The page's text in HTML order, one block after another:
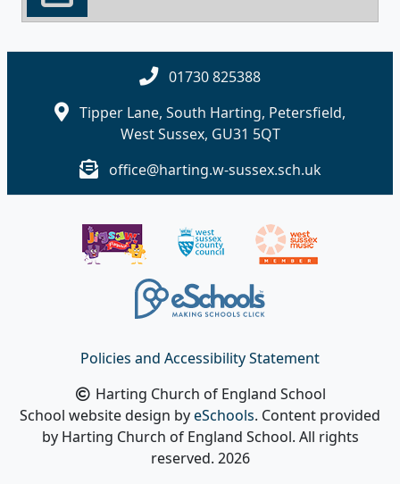
01730 825388
Tipper Lane, South Harting, Petersfield,
West Sussex, GU31 5QT
office@harting.w-sussex.sch.uk
Policies and Accessibility Statement
Harting Church of England School
School website design byeSchools. Content provided
by Harting Church of England School. All rights
reserved. 2026